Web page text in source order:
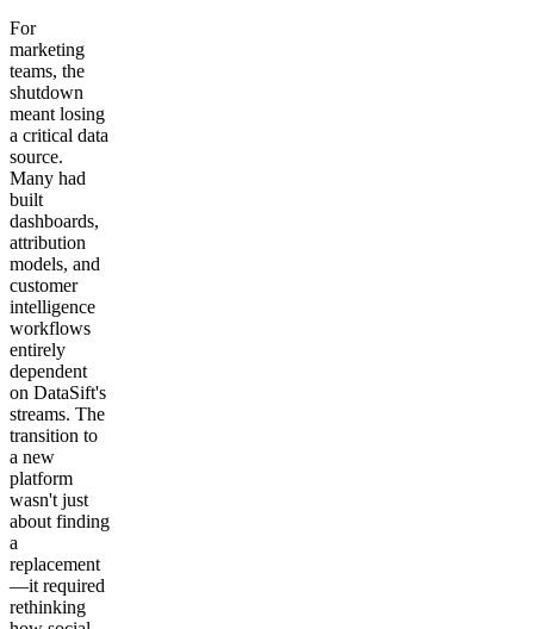
For
marketing
teams, the
shutdown
meant losing
a critical data
source.
Many had
built
dashboards,
attribution
models, and
customer
intelligence
workflows
entirely
dependent
on DataSift's
streams. The
transition to
a new
platform
wasn't just
about finding
a
replacement
—it required
rethinking